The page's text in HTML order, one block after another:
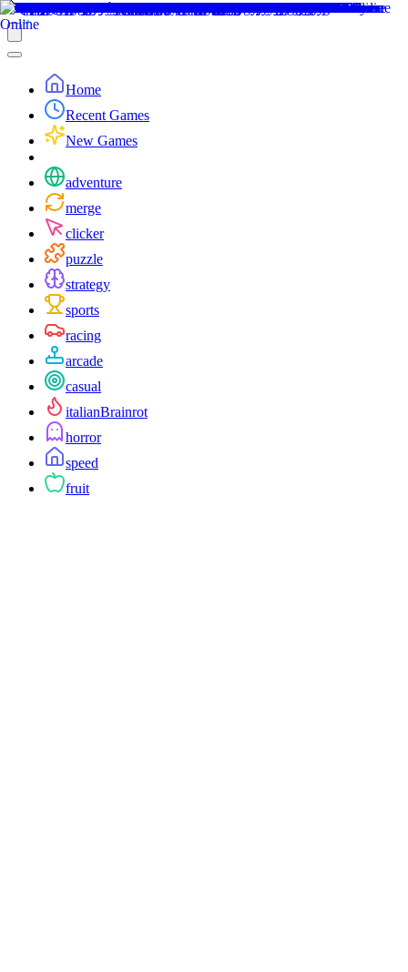
Home
Recent Games
New Games
adventure
merge
clicker
puzzle
strategy
sports
racing
arcade
casual
italianBrainrot
horror
speed
fruit